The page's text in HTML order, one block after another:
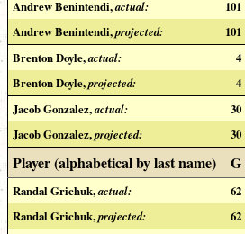
Andrew Benintendi,actual: 101
Andrew Benintendi,projected: 101
Brenton Doyle,actual: 4
Brenton Doyle,projected: 4
Jacob Gonzalez,actual: 30
Jacob Gonzalez,projected: 30
Player (alphabetical by last name) G
Randal Grichuk,actual: 62
Randal Grichuk,projected: 62